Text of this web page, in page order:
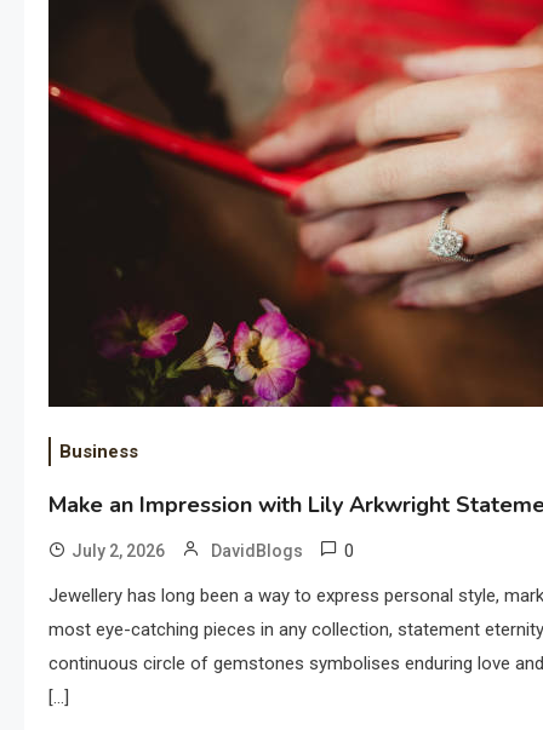
Business
Make an Impression with Lily Arkwright
July 2, 2026 DavidBlogs 0
Jewellery has long been a way to express personal style,
most eye-catching pieces in any collection, statement
continuous circle of gemstones symbolises enduring love
[…]